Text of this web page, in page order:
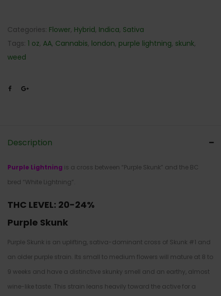
Categories: Flower, Hybrid, Indica, Sativa
Tags: 1 oz, AA, Cannabis, london, purple lightning, skunk,
weed
Description
Purple Lightning is a cross between “Purple Skunk” and the BC
bred “White Lightning”.
THC LEVEL: 20-24%
Purple Skunk
Purple Skunk is an uplifting, sativa-dominant cross of Skunk #1 and
an older purple strain. Its small to medium flowers will mature at 8 to
9 weeks and have a distinctive skunky smell and an earthy, almost
wine-like taste. This strain leans heavily toward the active for a